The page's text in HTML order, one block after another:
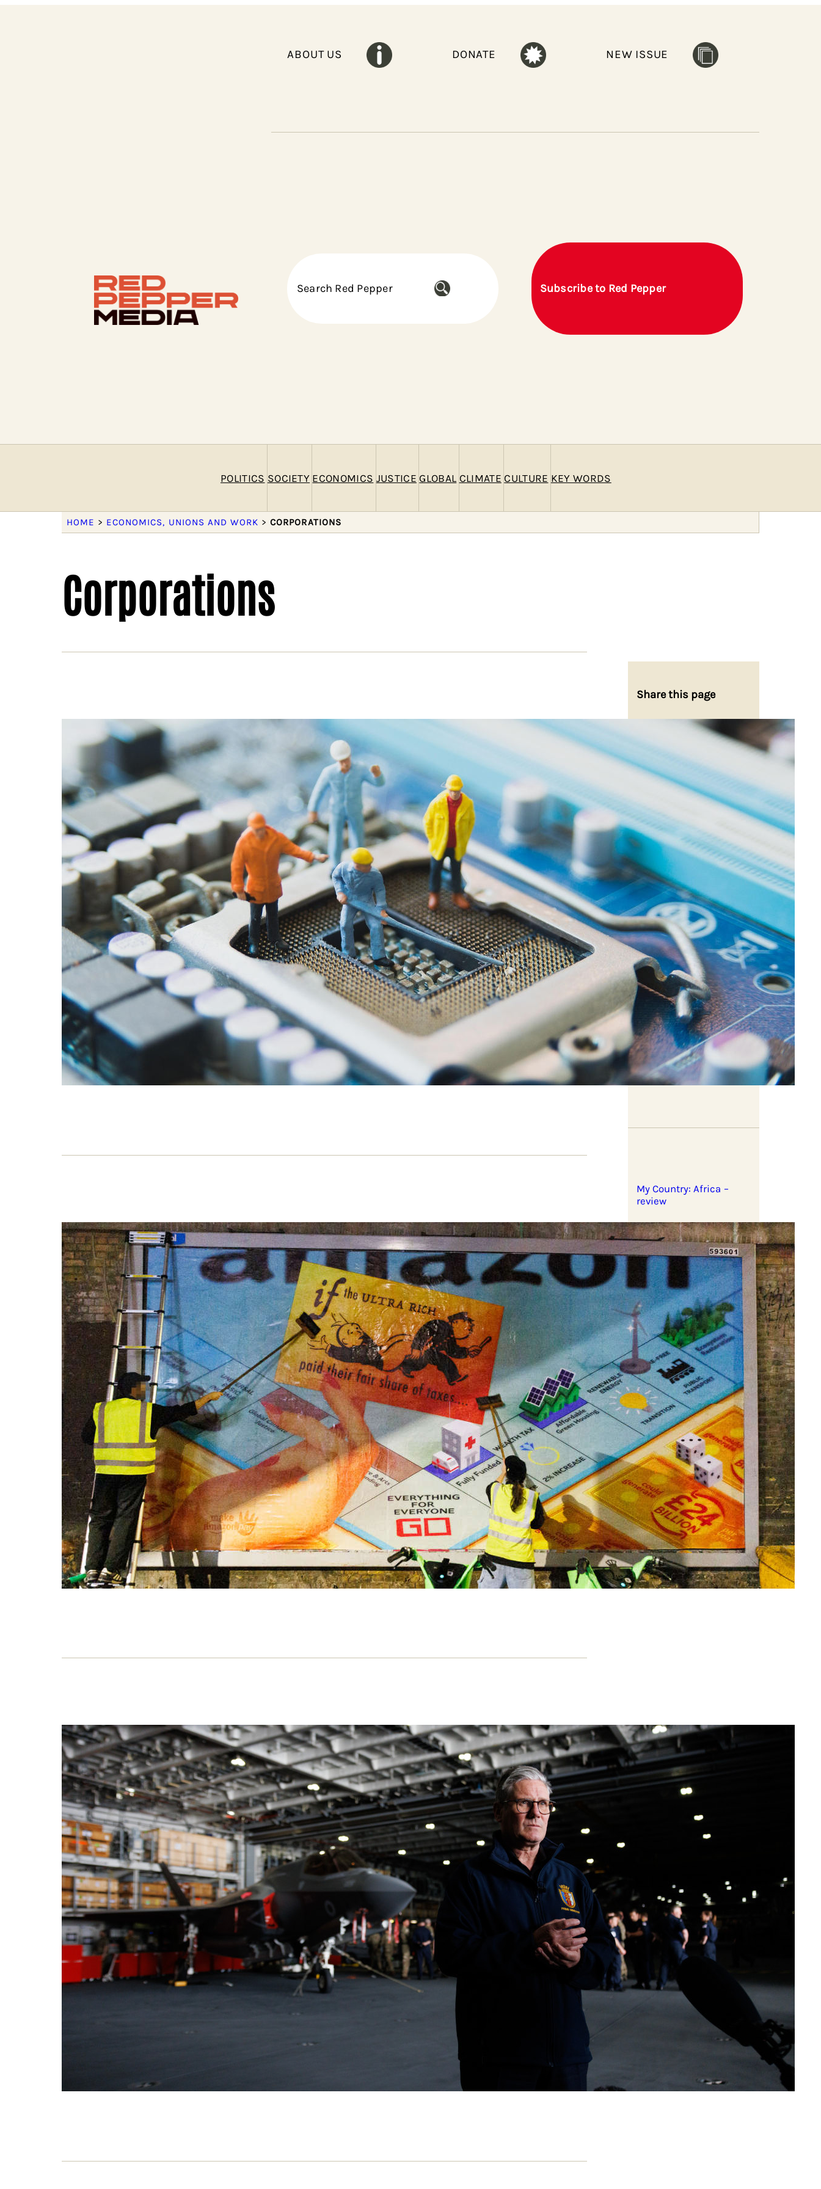
ABOUT US DONATE NEW ISSUE
S
Subscribe to Red Pepper
POLITICS SOCIETY ECONOMICS JUSTICE GLOBAL CLIMATE CULTURE KEY WORDS
HOME > ECONOMICS, UNIONS AND WORK >CORPORATIONS
Corporations
Behind the ‘intelligent’ chatbot
Angela Chukunzira, Tyler Finken and Finn Jetses highlight
multinational resistance to AI’s social and ecological impact
12 MAY 2026
Amazon and the cost of Christmas
Amazon’s Black Friday-January Sales consumerism
juggernaut is uniting campaigners. Robbie Gillett charts the
corporation’s varied crimes – and explains the necessary
response
19 DECEMBER 2025
Warfare’s waste is welfare’s loss
Labour claims that boosting military spending will produce
employment growth. Far from it, argues Richard Norton Taylor,
it funnels money to private contractors that should fund
public services
17 OCTOBER 2025
Share this page
Share on Bluesky
Related Content
Behind the ‘intelligent’
chatbot
My Country: Africa –
review
What to expect in 2026?
Amazon and the cost of
Christmas